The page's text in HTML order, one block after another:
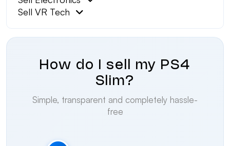
Sell VR Tech
How do I sell my PS4
Slim?
Simple, transparent and completely hassle-
free